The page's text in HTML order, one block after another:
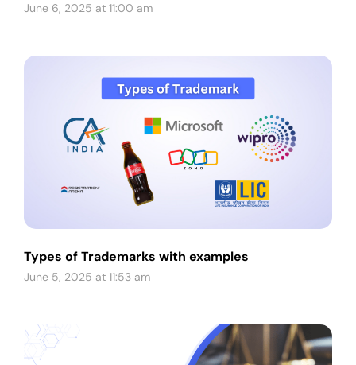
June 6, 2025 at 11:00 am
Types of Trademarks with examples
June 5, 2025 at 11:53 am